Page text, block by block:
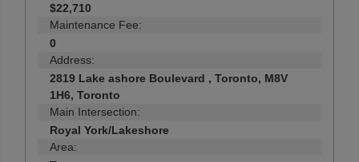
$22,710
Maintenance Fee:
0
Address:
2819 Lake ashore Boulevard , Toronto, M8V
1H6, Toronto
Main Intersection:
Royal York/Lakeshore
Area: